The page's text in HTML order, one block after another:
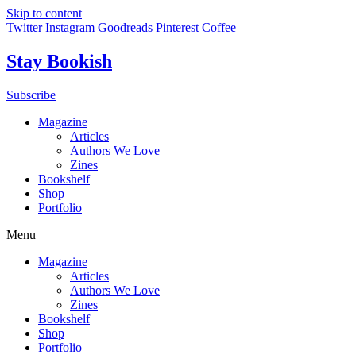
Skip to content
Twitter Instagram Goodreads Pinterest Coffee
Stay Bookish
Subscribe
Magazine
Articles
Authors We Love
Zines
Bookshelf
Shop
Portfolio
Menu
Magazine
Articles
Authors We Love
Zines
Bookshelf
Shop
Portfolio